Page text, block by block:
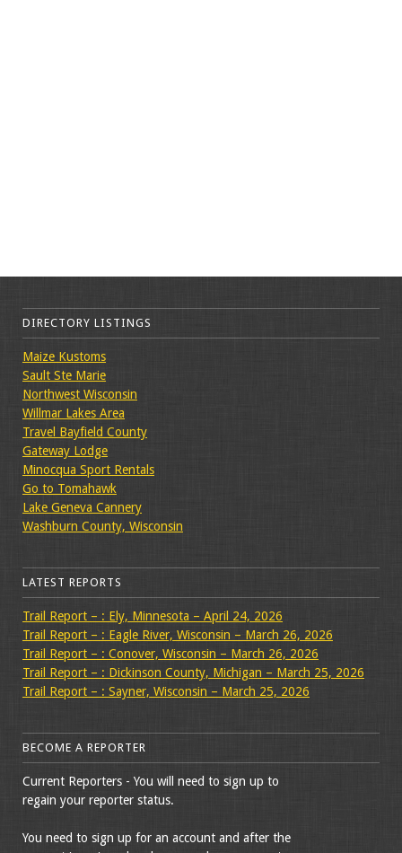
DIRECTORY LISTINGS
Maize Kustoms
Sault Ste Marie
Northwest Wisconsin
Willmar Lakes Area
Travel Bayfield County
Gateway Lodge
Minocqua Sport Rentals
Go to Tomahawk
Lake Geneva Cannery
Washburn County, Wisconsin
LATEST REPORTS
Trail Report – : Ely, Minnesota – April 24, 2026
Trail Report – : Eagle River, Wisconsin – March 26, 2026
Trail Report – : Conover, Wisconsin – March 26, 2026
Trail Report – : Dickinson County, Michigan – March 25, 2026
Trail Report – : Sayner, Wisconsin – March 25, 2026
BECOME A REPORTER
Current Reporters - You will need to sign up to
regain your reporter status.
You need to sign up for an account and after the